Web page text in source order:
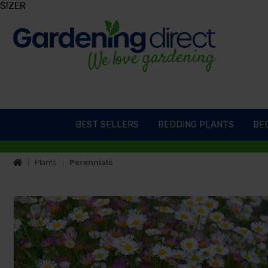
BEST SELLERS BEDDING PLANTS
Plants Perennials
SIZER